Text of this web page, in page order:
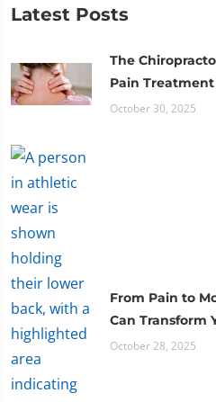
Latest Posts
The
Pain Treatment
October 30, 2025
From Pain to
Can Transform
October 28, 2025